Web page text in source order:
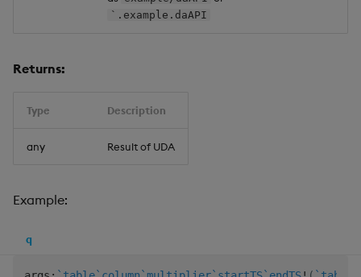
`.example.daAPI
Returns:
Type Description
any Result of UDA
Example:
q